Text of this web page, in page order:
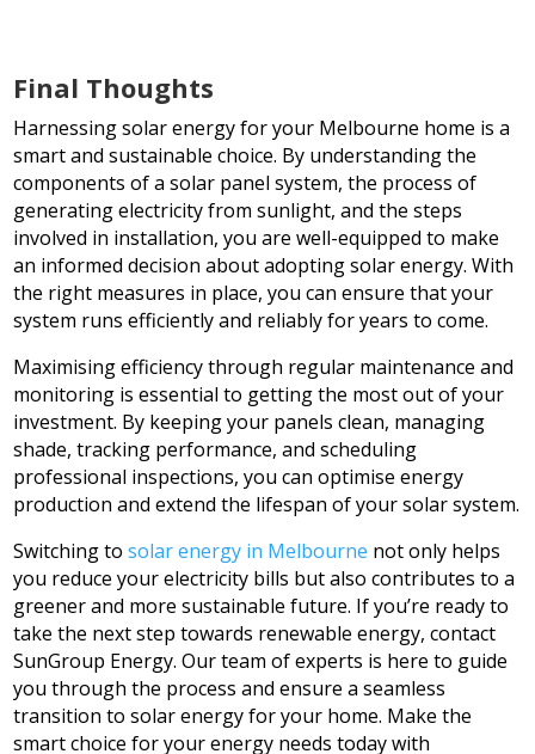
Final Thoughts
Harnessing solar energy for your Melbourne home is a
smart and sustainable choice. By understanding the
components of a solar panel system, the process of
generating electricity from sunlight, and the steps
involved in installation, you are well-equipped to make
an informed decision about adopting solar energy. With
the right measures in place, you can ensure that your
system runs efficiently and reliably for years to come.
Maximising efficiency through regular maintenance and
monitoring is essential to getting the most out of your
investment. By keeping your panels clean, managing
shade, tracking performance, and scheduling
professional inspections, you can optimise energy
production and extend the lifespan of your solar system.
Switching tosolar energy in Melbourne not only helps
you reduce your electricity bills but also contributes to a
greener and more sustainable future. If you’re ready to
take the next step towards renewable energy, contact
SunGroup Energy. Our team of experts is here to guide
you through the process and ensure a seamless
transition to solar energy for your home. Make the
smart choice for your energy needs today with